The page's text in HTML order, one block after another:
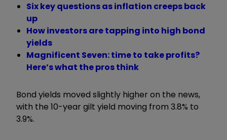
Six key questions as inflation creeps back
up
How investors are tapping into high bond
yields
Magnificent Seven: time to take profits?
Here’s what the pros think
Bond yields moved slightly higher on the news,
with the 10-year gilt yield moving from 3.8% to
3.9%.